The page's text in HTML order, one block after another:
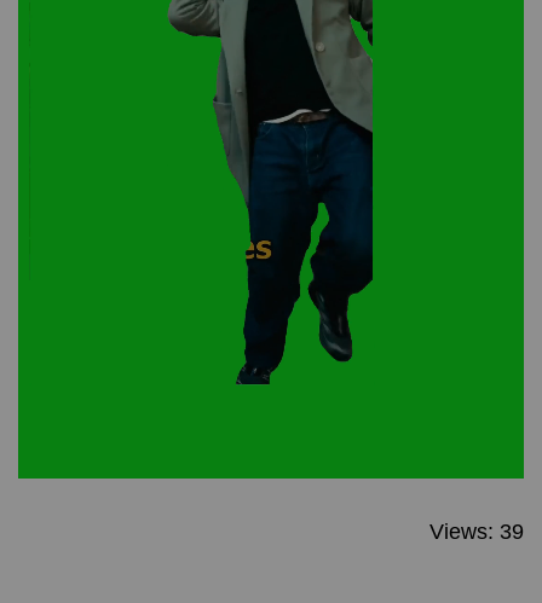
Views: 39